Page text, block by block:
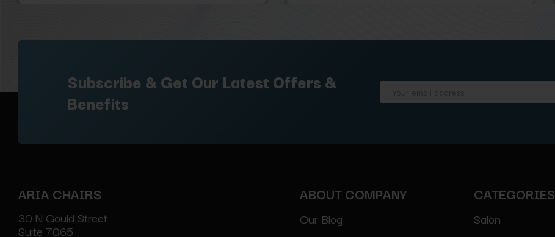
Subscribe & Get Our Latest Offers &
Benefits
ARIA CHAIRS
30 N Gould Street
Suite 7065
ABOUT COMPANY
Our Blog
CATEGORIES
Salon